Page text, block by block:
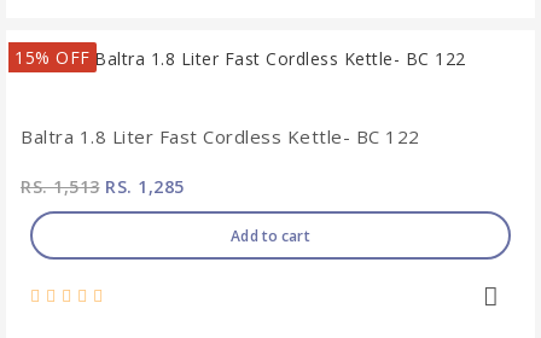
15% OFF
Baltra 1.8 Liter Fast Cordless Kettle- BC 122
RS. 1,513RS. 1,285
Add to cart